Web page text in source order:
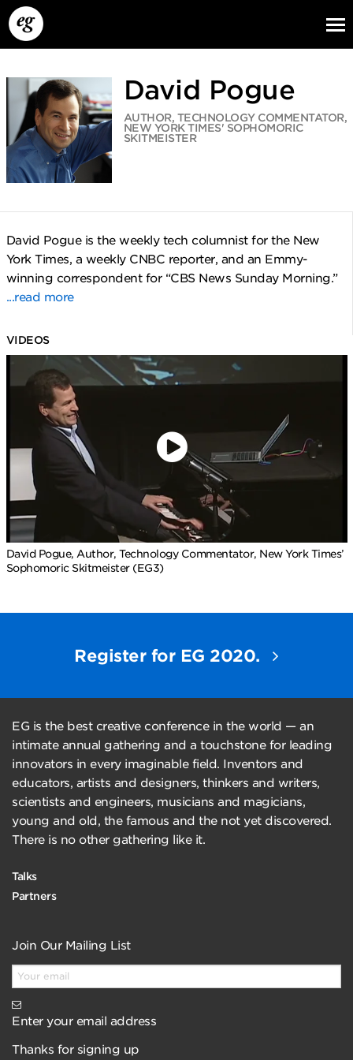
David Pogue
AUTHOR, TECHNOLOGY COMMENTATOR,
NEW YORK TIMES' SOPHOMORIC
SKITMEISTER
David Pogue is the weekly tech columnist for the New
York Times, a weekly CNBC reporter, and an Emmy-
winning correspondent for “CBS News Sunday Morning.”
...read more
VIDEOS
David Pogue, Author, Technology Commentator, New York Times’
Sophomoric Skitmeister (EG3)
Register for EG 2020.
EG is the best creative conference in the world — an
intimate annual gathering and a touchstone for leading
innovators in every imaginable field. Inventors and
educators, artists and designers, thinkers and writers,
scientists and engineers, musicians and magicians,
young and old, the famous and the not yet discovered.
There is no other gathering like it.
Talks
Partners
Join Our Mailing List
Enter your email address
Thanks for signing up